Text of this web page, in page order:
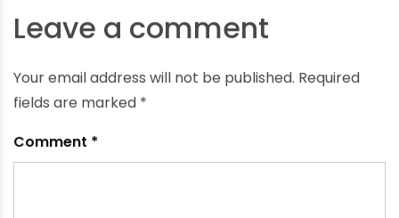
How the Use of Water Storage Tank Can Benefit
Irrigation